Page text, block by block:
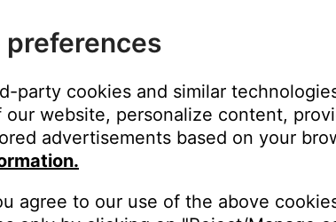
| QuietComfort® 20
preferences
party cookies and similar
our website, personalize content,
advertisements based on your
agree to our use of the above